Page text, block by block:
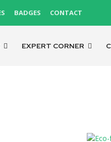
BADGES CONTACT
EXPERT CORNER